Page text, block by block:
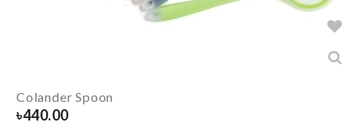
Colander Spoon
৳440.00